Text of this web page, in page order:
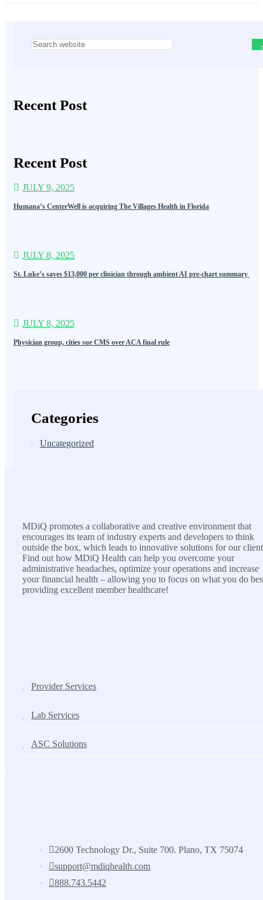
Recent Post
Recent Post
JULY 9, 2025
Humana’s CenterWell is acquiring The Villages Health in Florida
JULY 8, 2025
St. Luke’s saves $13,000 per clinician through ambient AI pre-chart summary
JULY 8, 2025
Physician group, cities sue CMS over ACA final rule
Categories
Uncategorized
MDiQ promotes a collaborative and creative environment that
encourages its team of industry experts and developers to think
outside the box, which leads to innovative solutions for our
Find out how MDiQ Health can help you overcome your
administrative headaches, optimize your operations and increase
your financial health – allowing you to focus on what you do
providing excellent member healthcare!
Provider Services
Lab Services
ASC Solutions
2600 Technology Dr., Suite 700. Plano, TX 75074
support@mdiqhealth.com
888.743.5442